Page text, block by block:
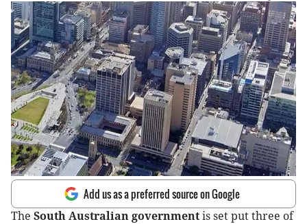
Add us as a preferred source on Google
The South Australian government is set put three of